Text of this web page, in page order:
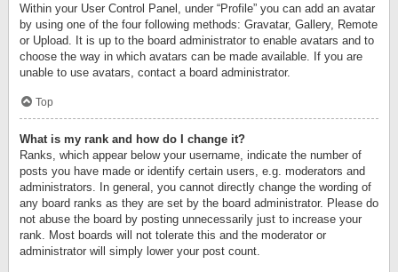
Within your User Control Panel, under “Profile” you can add an avatar
by using one of the four following methods: Gravatar, Gallery, Remote
or Upload. It is up to the board administrator to enable avatars and to
choose the way in which avatars can be made available. If you are
unable to use avatars, contact a board administrator.
Top
What is my rank and how do I change it?
Ranks, which appear below your username, indicate the number of
posts you have made or identify certain users, e.g. moderators and
administrators. In general, you cannot directly change the wording of
any board ranks as they are set by the board administrator. Please do
not abuse the board by posting unnecessarily just to increase your
rank. Most boards will not tolerate this and the moderator or
administrator will simply lower your post count.